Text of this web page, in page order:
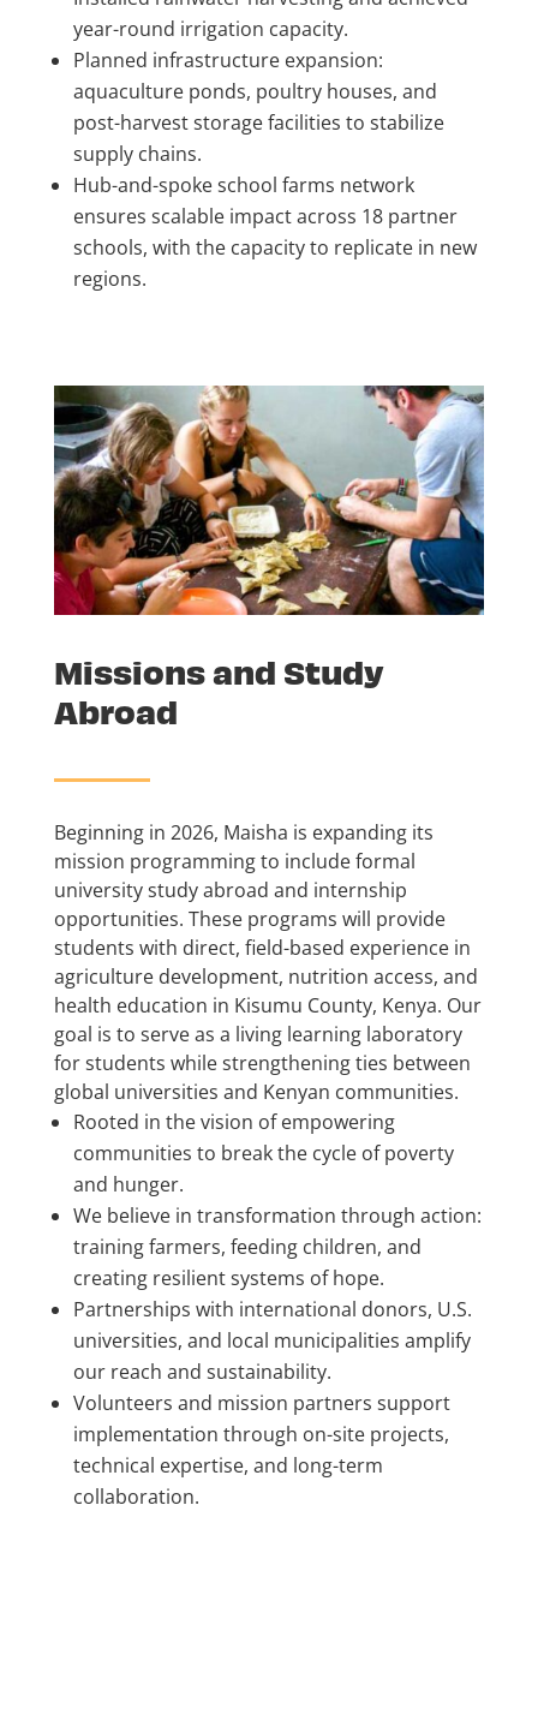
year-round irrigation capacity.
Planned infrastructure expansion:
aquaculture ponds, poultry houses, and
post-harvest storage facilities to stabilize
supply chains.
Hub-and-spoke school farms network
ensures scalable impact across 18 partner
schools, with the capacity to replicate in new
regions.
Missions and Study
Abroad
Beginning in 2026, Maisha is expanding its
mission programming to include formal
university study abroad and internship
opportunities. These programs will provide
students with direct, field-based experience in
agriculture development, nutrition access, and
health education in Kisumu County, Kenya. Our
goal is to serve as a living learning laboratory
for students while strengthening ties between
global universities and Kenyan communities.
Rooted in the vision of empowering
communities to break the cycle of poverty
and hunger.
We believe in transformation through action:
training farmers, feeding children, and
creating resilient systems of hope.
Partnerships with international donors, U.S.
universities, and local municipalities amplify
our reach and sustainability.
Volunteers and mission partners support
implementation through on-site projects,
technical expertise, and long-term
collaboration.